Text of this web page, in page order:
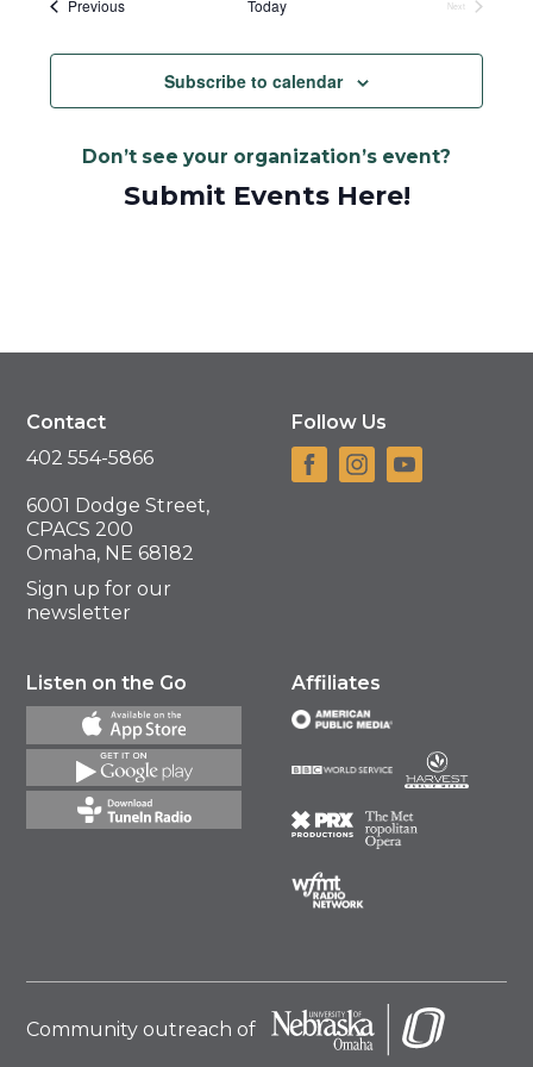
PreviousEvents Today
Next
Events
Subscribe to calendar
Don’t see your organization’s event?
Submit Events Here!
Contact
402 554-5866
6001 Dodge Street,
CPACS 200
Omaha, NE 68182
Sign up for our
newsletter
Follow Us
Listen on the Go Affiliates
Community outreach of